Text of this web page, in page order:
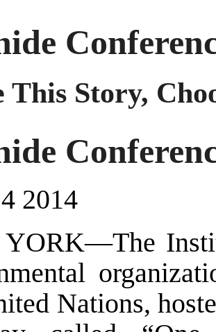
This Story,
2014
Nations,